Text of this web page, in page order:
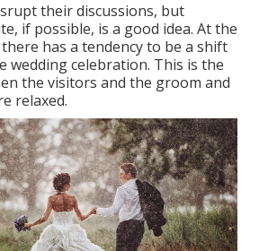
their discussions, but
if possible, is a good idea. At the
has a tendency to be a shift
wedding celebration. This is the
the visitors and the groom and
relaxed.